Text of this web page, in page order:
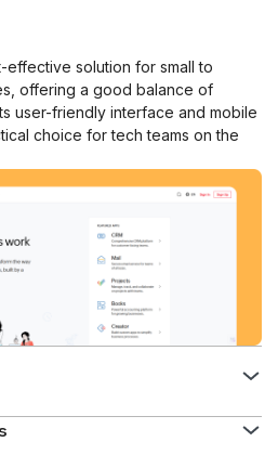
effective solution for small to
offering a good balance of
user-friendly interface and mobile
choice for tech teams on the